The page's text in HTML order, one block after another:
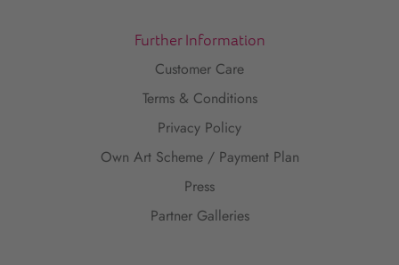
Further Information
Customer Care
Terms & Conditions
Privacy Policy
Own Art Scheme / Payment Plan
Press
Partner Galleries